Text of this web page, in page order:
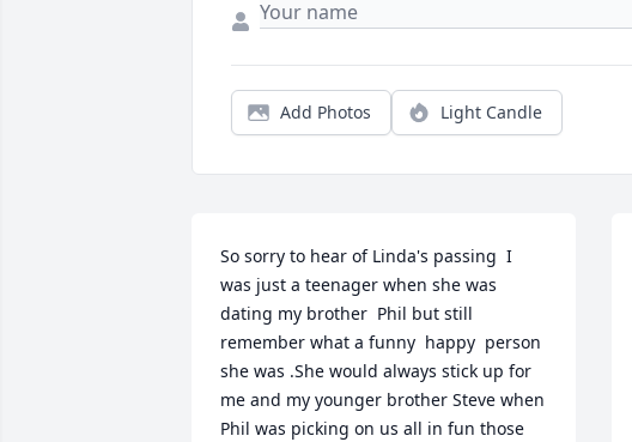
Add Photos Light Candle
So sorry to hear of Linda's passing  I
was just a teenager when she was
dating my brother  Phil but still
remember what a funny  happy  person
she was .She would always stick up for
me and my younger brother Steve when
Phil was picking on us all in fun those